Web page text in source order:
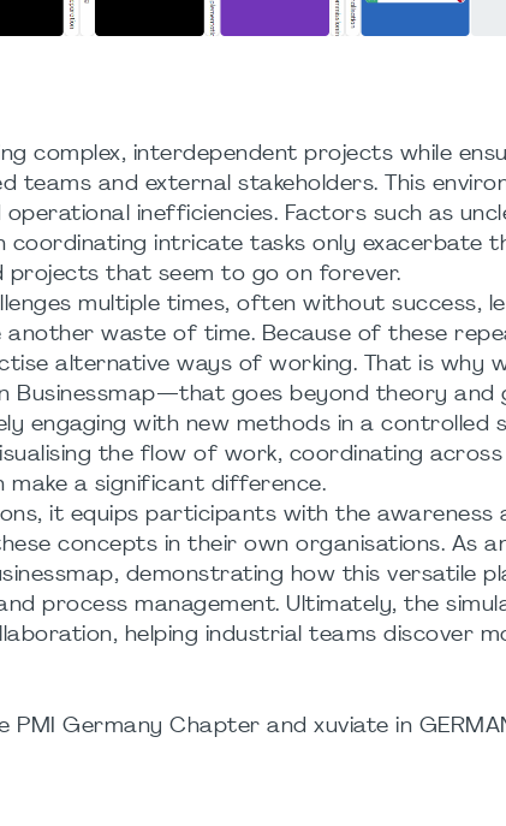
complex, interdependent projects while
teams and external stakeholders. This
inefficiencies. Factors such as
intricate tasks only exacerbate
projects that seem to go on forever.
multiple times, often without success,
waste of time. Because of these
alternative ways of working. That is why
Businessmap—that goes beyond theory and
engaging with new methods in a controlled
the flow of work, coordinating across
make a significant difference.
it equips participants with the awareness
concepts in their own organisations. As
demonstrating how this versatile
process management. Ultimately, the
helping industrial teams discover
Germany Chapter and xuviate in